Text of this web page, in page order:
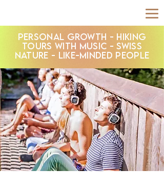
PERSONAL GROWTH - HIKING
TOURS WITH MUSIC - SWISS
NATURE - LIKE-MINDED PEOPLE